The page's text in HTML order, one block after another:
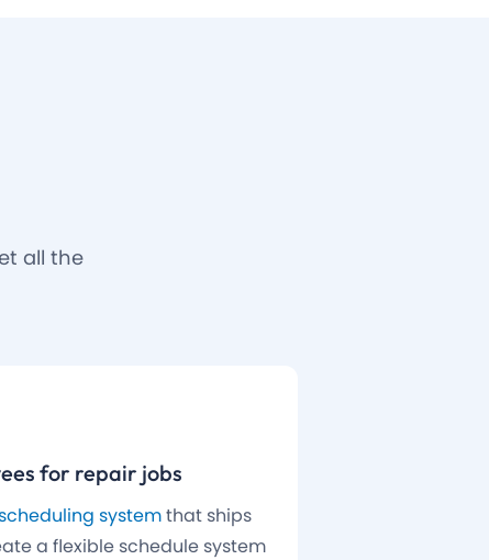
all the
for repair jobs
systemthat ships
a flexible schedule system